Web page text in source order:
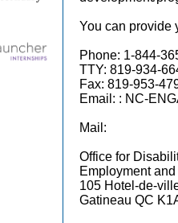
You can provide
Phone: 1-844-
TTY: 819-934-
Fax: 819-953-
Email: : NC-
Mail:
Office for
Employment
105 Hotel-de-
Gatineau QC